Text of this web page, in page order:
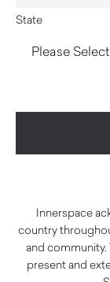
State
Innerspace
country
and community.
present and